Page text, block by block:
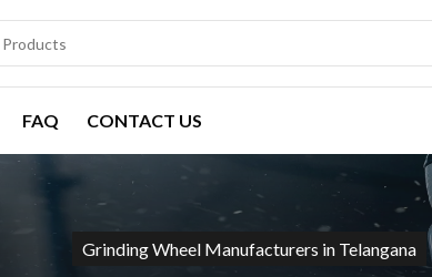
FAQ CONTACT US
Grinding Wheel Manufacturers in Telangana